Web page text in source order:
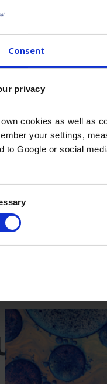
Consent
privacy
cookies as well as
your settings,
to Google or social